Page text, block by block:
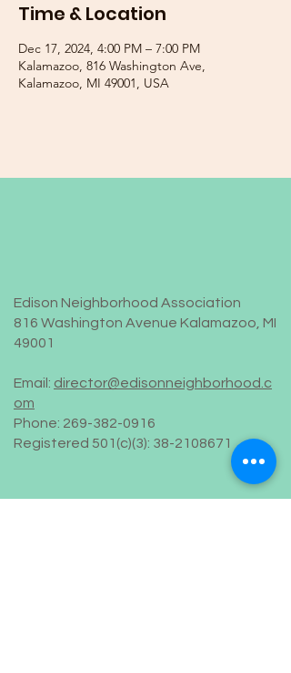
Time & Location
Dec 17, 2024, 4:00 PM – 7:00 PM
Kalamazoo, 816 Washington Ave,
Kalamazoo, MI 49001, USA
Edison Neighborhood Association
816 Washington Avenue Kalamazoo, MI
49001
Email: director@edisonneighborhood.c
om
Phone: 269-382-0916
Registered 501(c)(3): 38-2108671